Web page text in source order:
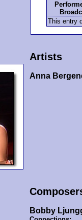
This entry
Artists
Anna
Bobby